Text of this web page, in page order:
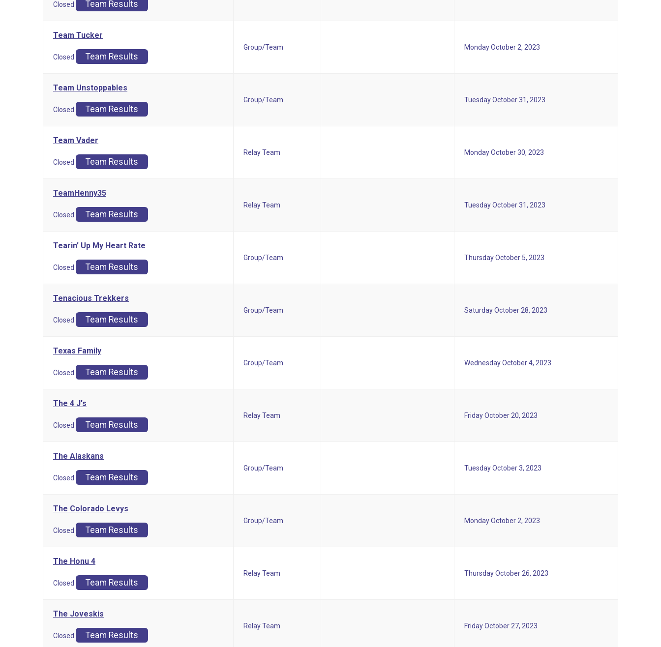
Closed Team Results
Team Tucker
Closed Team Results
Group/Team Monday October 2, 2023
Team Unstoppables
Closed Team Results
Group/Team Tuesday October 31, 2023
Team Vader
Closed Team Results
Relay Team Monday October 30, 2023
TeamHenny35
Closed Team Results
Relay Team Tuesday October 31, 2023
Tearin' Up My Heart Rate
Closed Team Results
Group/Team Thursday October 5, 2023
Tenacious Trekkers
Closed Team Results
Group/Team Saturday October 28, 2023
Texas Family
Closed Team Results
Group/Team Wednesday October 4, 2023
The 4 J's
Closed Team Results
Relay Team Friday October 20, 2023
The Alaskans
Closed Team Results
Group/Team Tuesday October 3, 2023
The Colorado Levys
Closed Team Results
Group/Team Monday October 2, 2023
The Honu 4
Closed Team Results
Relay Team Thursday October 26, 2023
The Joveskis
Closed Team Results
Relay Team Friday October 27, 2023